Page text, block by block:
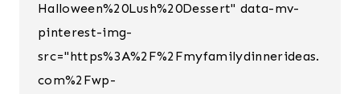
Halloween%20Lush%20Dessert" data-mv-
pinterest-img-
src="https%3A%2F%2Fmyfamilydinnerideas.
com%2Fwp-